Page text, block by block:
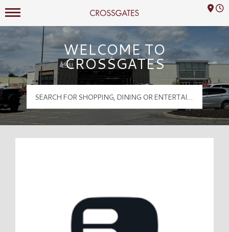
Crossgates Logo
Mall Hours
WELCOME TO
CROSSGATES